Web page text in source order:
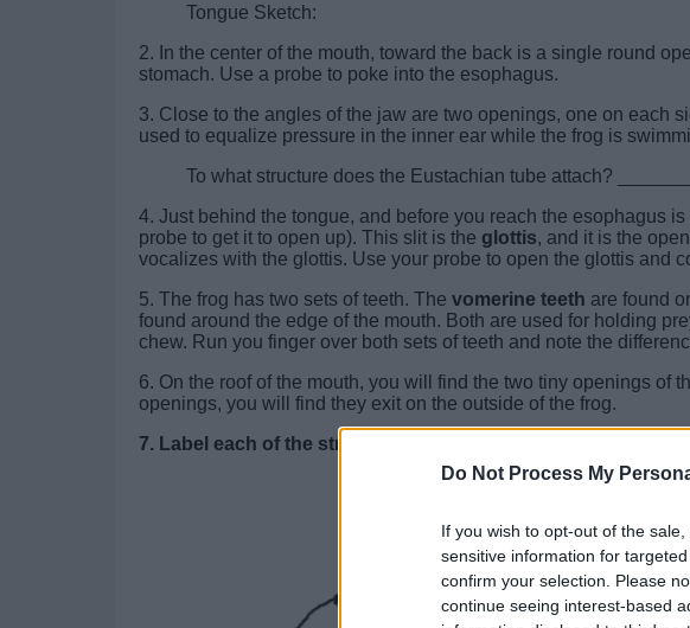
Do Not Process My
If you wish to opt-out of the
sensitive information for
confirm your selection. Please
continue seeing interest-based
Tongue Sketch:
2. In the center of the mouth, toward the back is a single round
stomach. Use a probe to poke into the esophagus.
3. Close to the angles of the jaw are two openings, one on each
used to equalize pressure in the inner ear while the frog is
To what structure does the Eustachian tube attach?
4. Just behind the tongue, and before you reach the esophagus
probe to get it to open up). This slit is the glottis, and it is the
vocalizes with the glottis. Use your probe to open the glottis and
5. The frog has two sets of teeth. The vomerine teeth are found
found around the edge of the mouth. Both are used for holding
chew. Run you finger over both sets of teeth and note the
6. On the roof of the mouth, you will find the two tiny openings of
openings, you will find they exit on the outside of the frog.
7. Label each of the structures.